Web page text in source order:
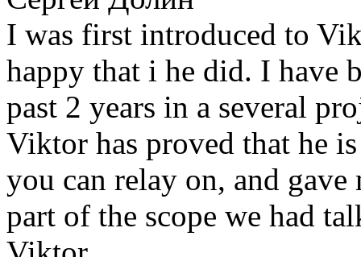
I was first introduced to
happy that i he did. I have
past 2 years in a several
Viktor has proved that he
you can relay on, and
part of the scope we had